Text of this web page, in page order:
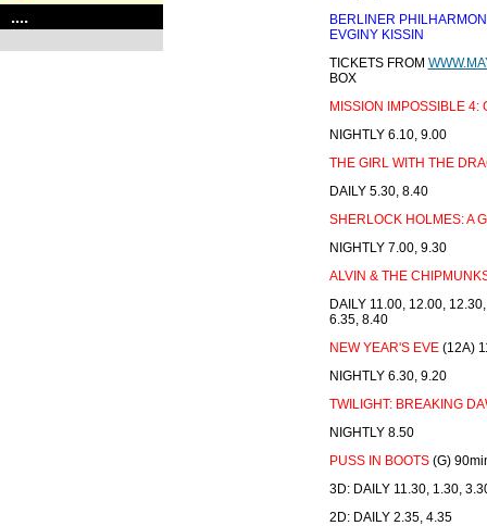
....
BERLINER
EVGINY KISSIN
TICKETS FROM
BOX
MISSION IMPOSSIBLE 4:
NIGHTLY 6.10, 9.00
THE GIRL WITH THE
DAILY 5.30, 8.40
SHERLOCK HOLMES: A
NIGHTLY 7.00, 9.30
ALVIN & THE
DAILY 11.00, 12.00,
6.35, 8.40
NEW YEAR'S EVE(12A)
NIGHTLY 6.30, 9.20
TWILIGHT: BREAKING
NIGHTLY 8.50
PUSS IN BOOTS(G)
3D: DAILY 11.30, 1.30,
2D: DAILY 2.35, 4.35